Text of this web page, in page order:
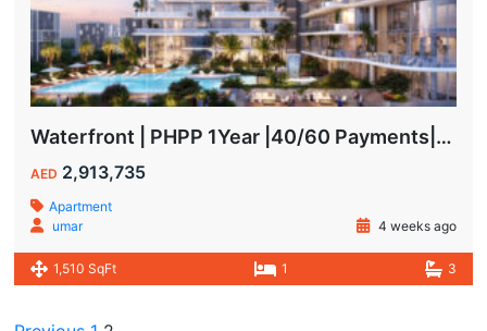
Waterfront | PHPP 1Year |40/60 Payments| MAIDS ROOM
AED 2,913,735
Apartment
umar
4 weeks ago
1,510 SqFt 1 3